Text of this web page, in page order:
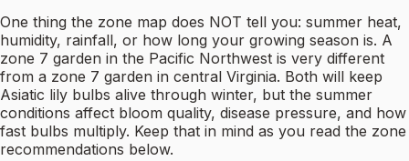
One thing the zone map does NOT tell you: summer heat,
humidity, rainfall, or how long your growing season is. A
zone 7 garden in the Pacific Northwest is very different
from a zone 7 garden in central Virginia. Both will keep
Asiatic lily bulbs alive through winter, but the summer
conditions affect bloom quality, disease pressure, and how
fast bulbs multiply. Keep that in mind as you read the zone
recommendations below.